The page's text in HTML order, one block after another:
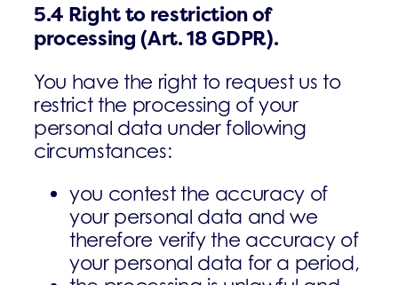
5.4 Right to restriction of
processing (Art. 18 GDPR).
You have the right to request us to
restrict the processing of your
personal data under following
circumstances:
­you contest the accuracy of
your personal data and we
therefore verify the accuracy of
your personal data for a period,